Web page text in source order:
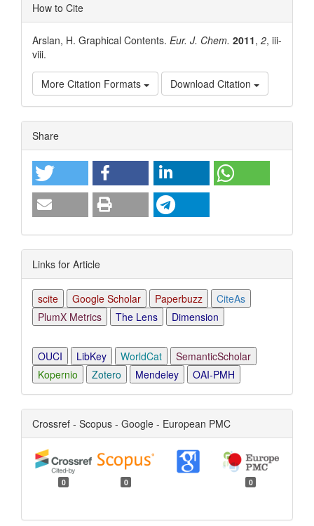
How to Cite
Arslan, H. Graphical Contents. Eur. J. Chem. 2011, 2, iii-
viii.
More Citation Formats Download Citation
Article
Details
Share
Links for Article
scite Google Scholar Paperbuzz
CiteAs
PlumX Metrics
The Lens Dimension
OUCI LibKey WorldCat
SemanticScholar
Kopernio
Zotero Mendeley OAI-PMH
Crossref - Scopus - Google - European PMC
0 0 0